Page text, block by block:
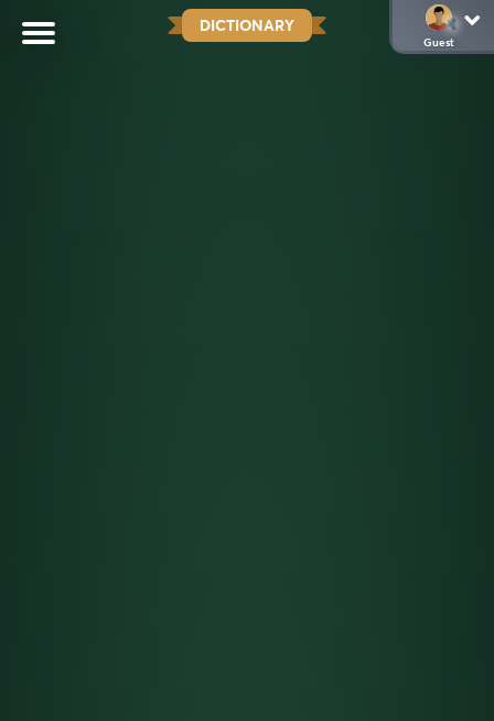
DICTIONARY
Guest